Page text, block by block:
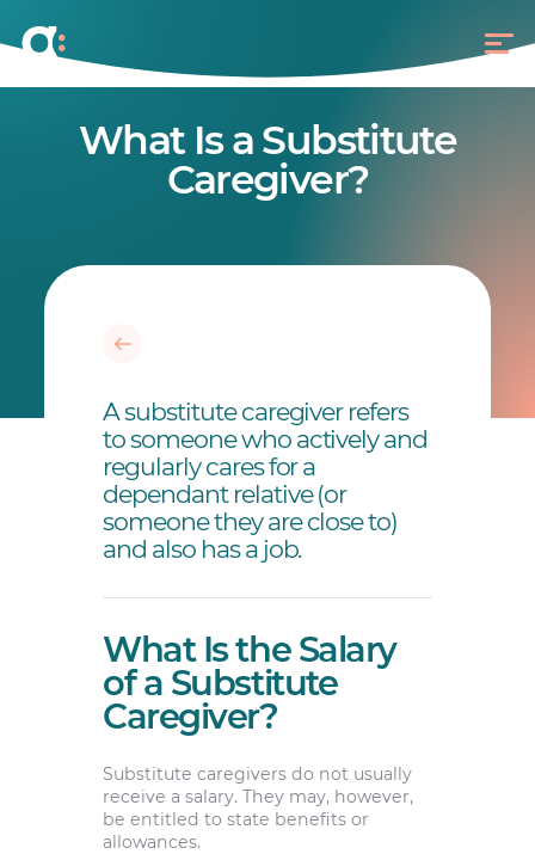
What Is a Substitute
Caregiver?
A substitute caregiver refers
to someone who actively and
regularly cares for a
dependant relative (or
someone they are close to)
and also has a job.
What Is the Salary
of a Substitute
Caregiver?
Substitute caregivers do not usually
receive a salary. They may, however,
be entitled to state benefits or
allowances.